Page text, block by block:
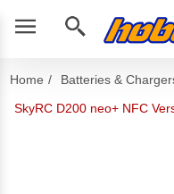
Home / Batteries &
SkyRC D200 neo+ NFC